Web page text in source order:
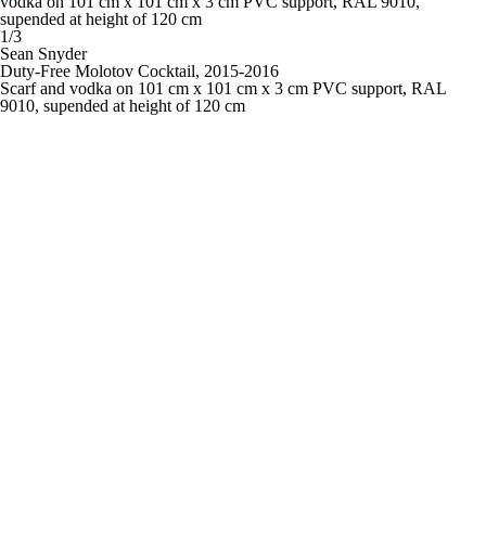
1/3
Sean Snyder
Duty-Free Molotov Cocktail, 2015-2016
Scarf and vodka on 101 cm x 101 cm x 3 cm PVC support, RAL
9010, supended at height of 120 cm